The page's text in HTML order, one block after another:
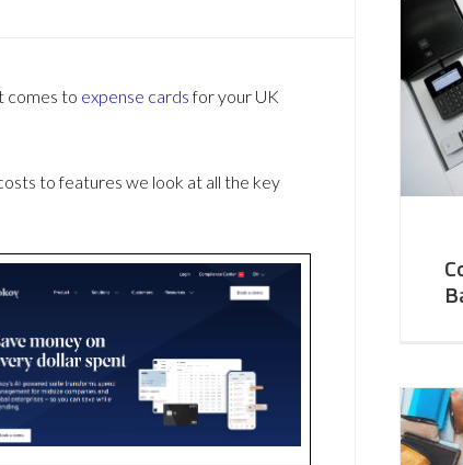
comes to expense cardsfor your UK
to features we look at all the key